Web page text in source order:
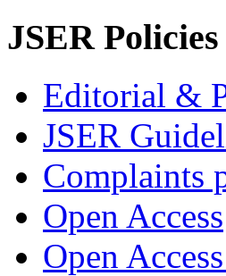
JSER Policies
Editorial &
JSER
Complaints
Open Access
Open